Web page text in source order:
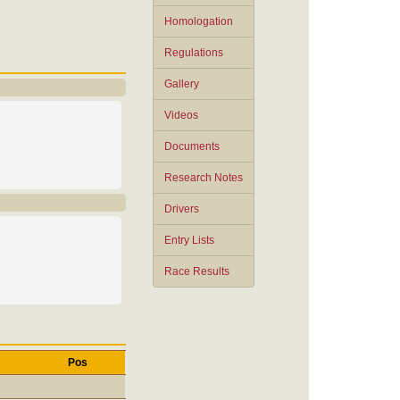
Homologation
Regulations
Gallery
Videos
Documents
Research Notes
Drivers
Entry Lists
Race Results
Pos